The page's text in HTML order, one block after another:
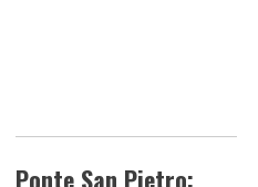
Ponte San Pietro: